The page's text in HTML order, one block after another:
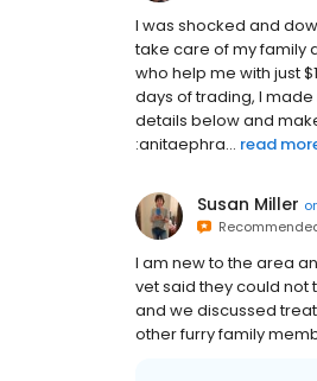
I was shocked and
take care of my family
who help me with just
days of trading, I made
details below and
:anitaephra... read
Susan Miller
I am new to the area
vet said they could not
and we discussed
other furry family